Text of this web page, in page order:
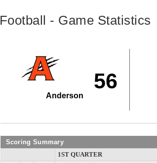
Football - Game Statistics
56
Anderson
Scoring Summary
1ST QUARTER